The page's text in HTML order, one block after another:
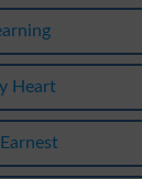
Heart